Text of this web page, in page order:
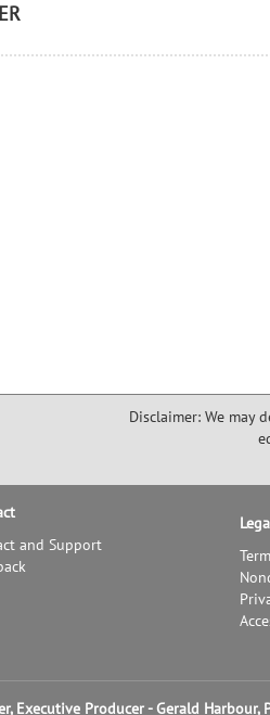
Disclaimer: We may
and Support
Executive Producer - Gerald Harbour,